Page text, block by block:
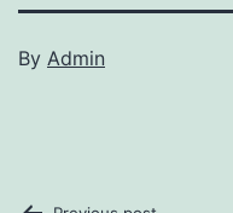
By Admin